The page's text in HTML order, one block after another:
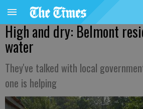
High and dry: Belmont
water
They've talked with local
one is helping